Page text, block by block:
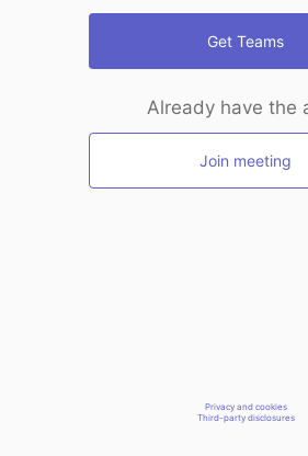
Get Teams
Already have the
Join meeting
Privacy and cookies
Third-party disclosures